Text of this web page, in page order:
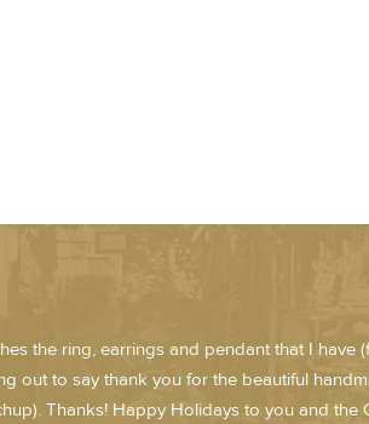
the ring, earrings and pendant that I have
out to say thank you for the beautiful
Thanks! Happy Holidays to you and the